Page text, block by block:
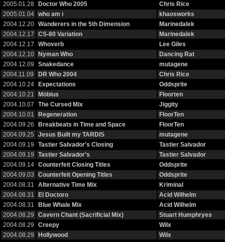
2005.01.28
Doctor Who 2005
Chris Rice
2005.01.04
who am i
khaosworks
2004.12.20
Wanderers in the 5th Dimension
Marinedalek
2004.12.17
CS-80 Variation
Marinedalek
2004.12.17
Whoverb
Lee Giles
2004.12.10
Nyman Who
Dancing Rat
2004.12.09
Snakedance
mutagene
2004.11.09
DR Who 2004
Chris Rice
2004.10.24
Expectations
Oddsprite
2004.10.21
Möbius
Floorten
2004.10.07
The Cursed Mix
Jiggity
2004.10.01
Regeneration
FloorTen
2004.09.26
Breakbeats in Time and Space
FloorTen
2004.09.25
Jesus Built my TARDIS
mutagene
2004.09.19
Tastier Salvador's Closing
Tastier Salvador
2004.09.19
Tastier Salvador's
Tastier Salvador
2004.09.14
Counterfeit Closing Titles
Oddsprite
2004.09.03
Counterfeit Opening Titles
Oddsprite
2004.08.31
Alternative Time Mix
Kriminal
2004.08.31
El Doctoro
Acid Wilhelm
2004.08.31
Blue Whale Mix
Acid Wilhelm
2004.08.29
Cavern Chant (Sacrificial Mix)
Stuart Humphryes
2004.08.29
Creepy
Wilx
2004.08.29
Hollywood
Wilx